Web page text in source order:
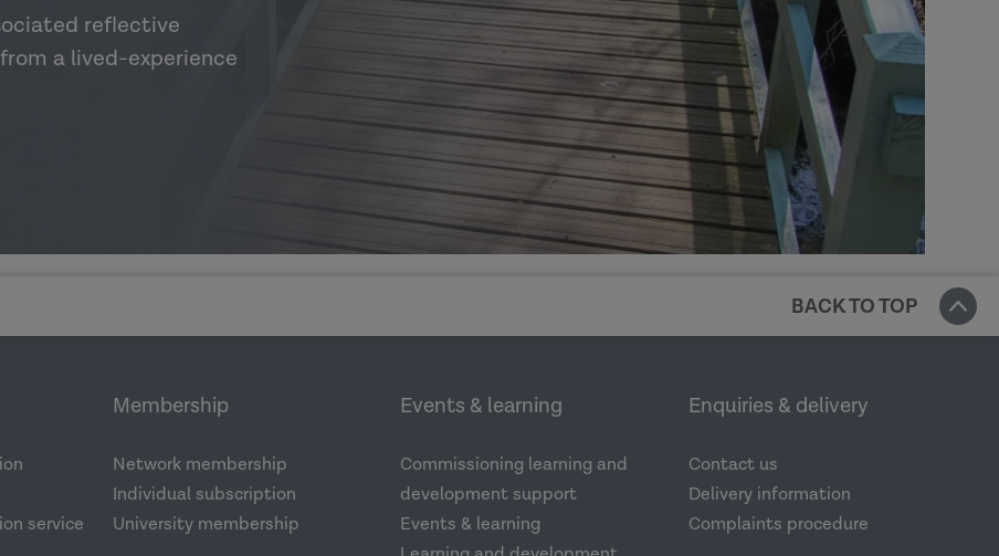
reflective
a lived-experience
BACK TO TOP
service
Membership
Network membership
Individual subscription
University membership
Events & learning
Commissioning learning and
development support
Events & learning
Enquiries & delivery
Contact us
Delivery information
Complaints procedure